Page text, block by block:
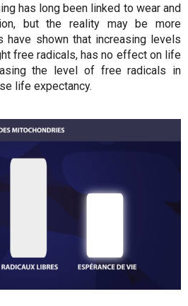
has long been linked to wear and
but the reality may be more
have shown that increasing levels
free radicals, has no effect on life
the level of free radicals in
life expectancy.